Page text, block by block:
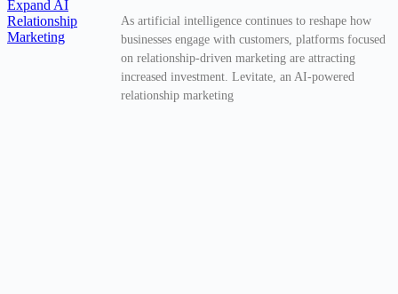
As artificial intelligence continues to reshape how
businesses engage with customers, platforms focused
on relationship-driven marketing are attracting
increased investment. Levitate, an AI-powered
relationship marketing